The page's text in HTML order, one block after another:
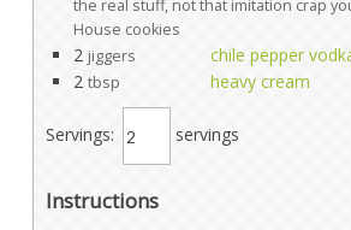
the real stuff, not that imitation crap
House cookies
2 jiggers
chile pepper
2 tbsp heavy cream
Servings: servings
Instructions